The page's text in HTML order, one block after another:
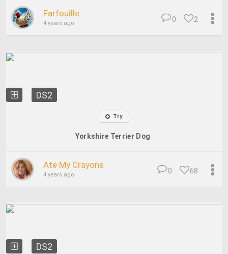
Farfouille
4 years ago 2
0
DS2
Try
Yorkshire Terrier Dog
Ate My Crayons
4 years ago 68
0
DS2